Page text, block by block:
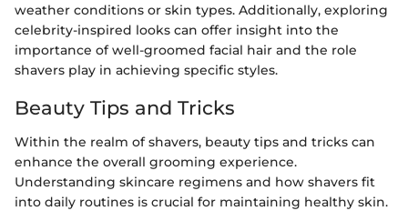
weather conditions or skin types. Additionally, exploring
celebrity-inspired looks can offer insight into the
importance of well-groomed facial hair and the role
shavers play in achieving specific styles.
Beauty Tips and Tricks
Within the realm of shavers, beauty tips and tricks can
enhance the overall grooming experience.
Understanding skincare regimens and how shavers fit
into daily routines is crucial for maintaining healthy skin.